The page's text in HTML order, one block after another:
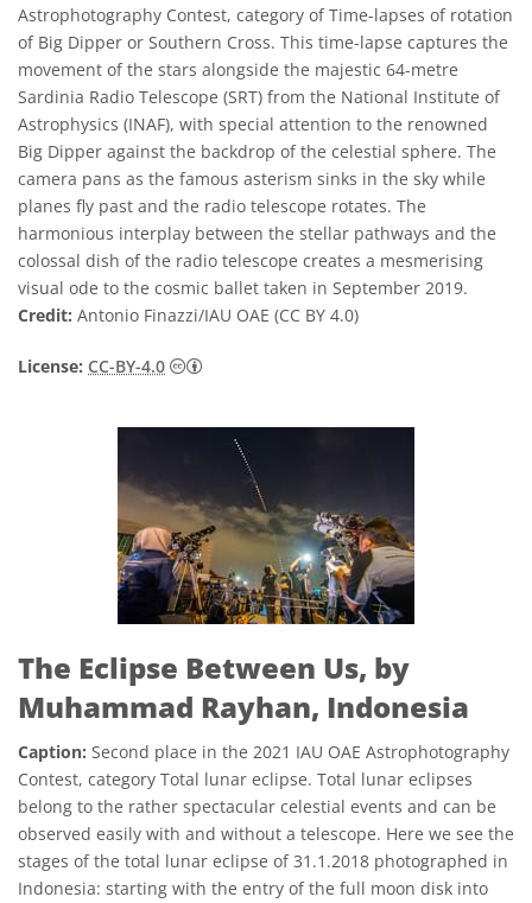
Astrophotography Contest, category of Time-lapses of rotation
of Big Dipper or Southern Cross. This time-lapse captures the
movement of the stars alongside the majestic 64-metre
Sardinia Radio Telescope (SRT) from the National Institute of
Astrophysics (INAF), with special attention to the renowned
Big Dipper against the backdrop of the celestial sphere. The
camera pans as the famous asterism sinks in the sky while
planes fly past and the radio telescope rotates. The
harmonious interplay between the stellar pathways and the
colossal dish of the radio telescope creates a mesmerising
visual ode to the cosmic ballet taken in September 2019.
Credit: Antonio Finazzi/IAU OAE (CC BY 4.0)
License: CC-BY-4.0 Creative Commons Attribution 4.0
The Eclipse Between Us, by
Muhammad Rayhan, Indonesia
Caption: Second place in the 2021 IAU OAE Astrophotography
Contest, category Total lunar eclipse. Total lunar eclipses
belong to the rather spectacular celestial events and can be
observed easily with and without a telescope. Here we see the
stages of the total lunar eclipse of 31.1.2018 photographed in
Indonesia: starting with the entry of the full moon disk into